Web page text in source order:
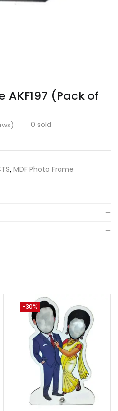
AKF197 (Pack of
0 sold
, MDF Photo Frame
-30%